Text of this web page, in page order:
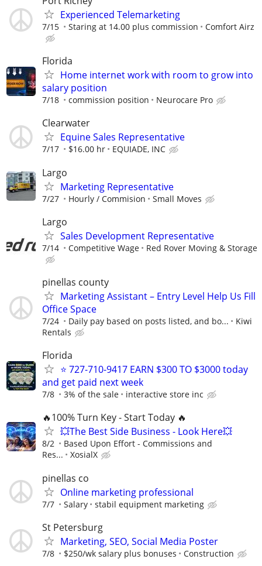
Experienced Telemarketing
7/15 Staring at 14.00 plus commission Comfort Airz
Florida
Home internet work with room to grow into
salary position
7/18 commission position Neurocare Pro
Clearwater
Equine Sales Representative
7/17 $16.00 hr EQUIADE, INC
Largo
Marketing Representative
7/27 Hourly / Commision Small Moves
Largo
Sales Development Representative
7/14 Competitive Wage Red Rover Moving & Storage
pinellas county
Marketing Assistant – Entry Level Help Us Fill
Office Space
7/24 Daily pay based on posts listed, and bo...
Kiwi
Rentals
Florida
⭐ 727-710-9417 EARN $300 TO $3000 today
and get paid next week
7/8 3% of the sale interactive store inc
🔥100% Turn Key - Start Today 🔥
💥The Best Side Business - Look Here💥
8/2
Based Upon Effort - Commissions and
Res...
XosialX
pinellas co
Online marketing professional
7/7 Salary stabil equipment marketing
St Petersburg
Marketing, SEO, Social Media Poster
7/8 $250/wk salary plus bonuses Construction